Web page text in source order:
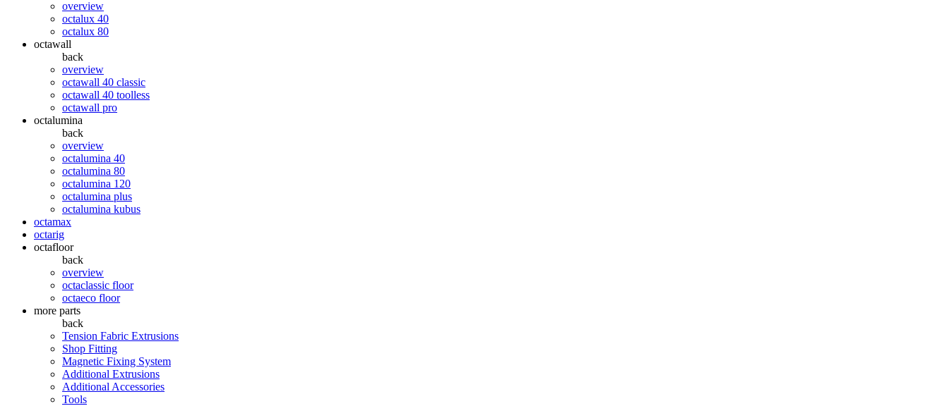
overview
octalux 40
octalux 80
octawall
back
overview
octawall 40 classic
octawall 40 toolless
octawall pro
octalumina
back
overview
octalumina 40
octalumina 80
octalumina 120
octalumina plus
octalumina kubus
octamax
octarig
octafloor
back
overview
octaclassic floor
octaeco floor
more parts
back
Tension Fabric Extrusions
Shop Fitting
Magnetic Fixing System
Additional Extrusions
Additional Accessories
Tools